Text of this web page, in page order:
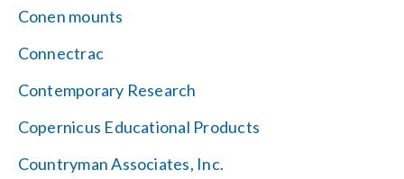
Conen mounts
Connectrac
Contemporary Research
Copernicus Educational Products
Countryman Associates, Inc.